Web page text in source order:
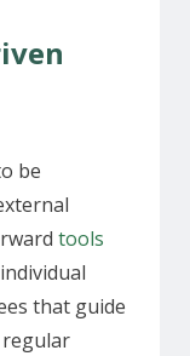
be
tools
that guide